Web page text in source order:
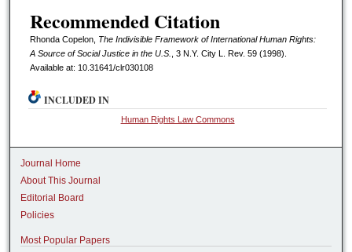
Recommended Citation
Rhonda Copelon, The Indivisible Framework of International Human Rights:
A Source of Social Justice in the U.S.
, 3 N.Y. CityL. Rev. 59 (1998).
Available at: 10.31641/clr030108
INCLUDED IN
Human Rights Law Commons
Journal Home
About This Journal
Editorial Board
Policies
Most Popular Papers